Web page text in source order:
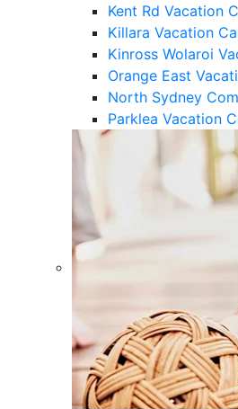
Kent Rd Vacation
Killara Vacation
Kinross Wolaroi
Orange East
North Sydney
Parklea Vacation